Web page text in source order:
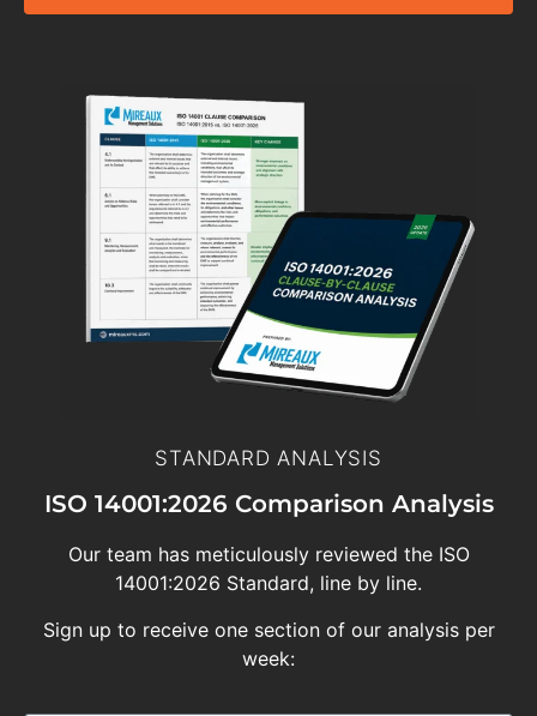
STANDARD ANALYSIS
ISO 14001:2026 Comparison Analysis
Our team has meticulously reviewed the ISO
14001:2026 Standard, line by line.
Sign up to receive one section of our analysis per
week: